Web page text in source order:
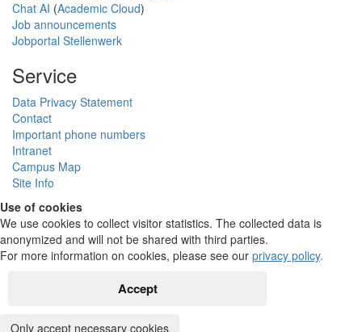
Chat AI (Academic Cloud)
Job announcements
Jobportal Stellenwerk
Service
Data Privacy Statement
Contact
Important phone numbers
Intranet
Campus Map
Site Info
Use of cookies
We use cookies to collect visitor statistics. The collected data is
anonymized and will not be shared with third parties.
For more information on cookies, please see our privacy policy.
Accept
Only accept necessary cookies